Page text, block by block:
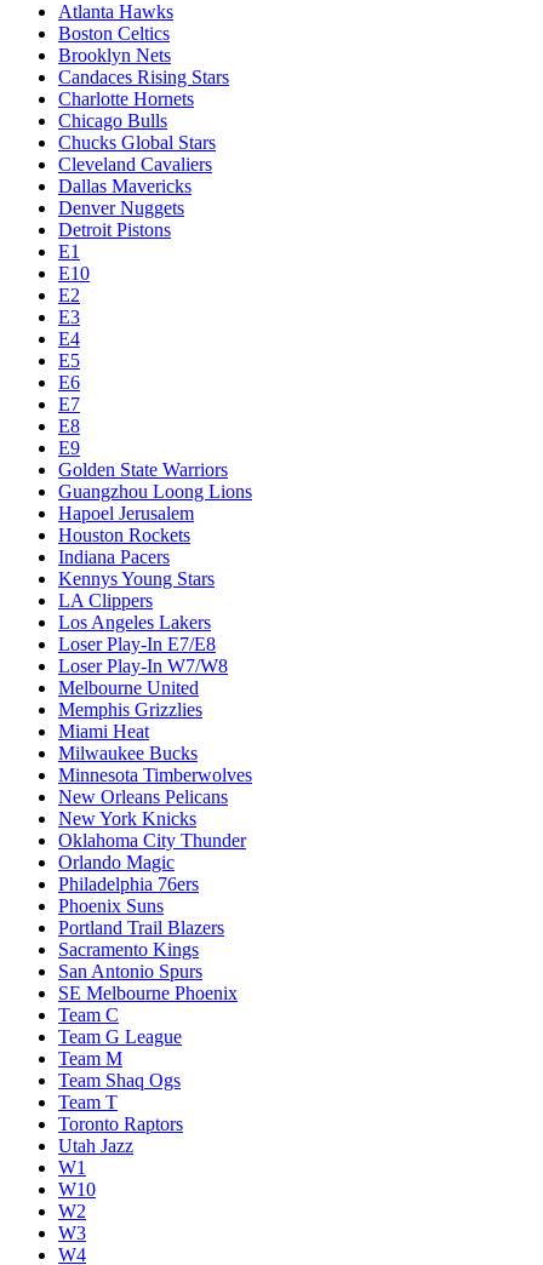
Atlanta Hawks
Boston Celtics
Brooklyn Nets
Candaces Rising Stars
Charlotte Hornets
Chicago Bulls
Chucks Global Stars
Cleveland Cavaliers
Dallas Mavericks
Denver Nuggets
Detroit Pistons
E1
E10
E2
E3
E4
E5
E6
E7
E8
E9
Golden State Warriors
Guangzhou Loong Lions
Hapoel Jerusalem
Houston Rockets
Indiana Pacers
Kennys Young Stars
LA Clippers
Los Angeles Lakers
Loser Play-In E7/E8
Loser Play-In W7/W8
Melbourne United
Memphis Grizzlies
Miami Heat
Milwaukee Bucks
Minnesota Timberwolves
New Orleans Pelicans
New York Knicks
Oklahoma City Thunder
Orlando Magic
Philadelphia 76ers
Phoenix Suns
Portland Trail Blazers
Sacramento Kings
San Antonio Spurs
SE Melbourne Phoenix
Team C
Team G League
Team M
Team Shaq Ogs
Team T
Toronto Raptors
Utah Jazz
W1
W10
W2
W3
W4